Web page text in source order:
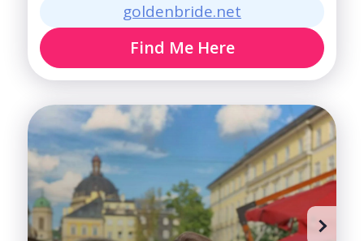
goldenbride.net
Find Me Here